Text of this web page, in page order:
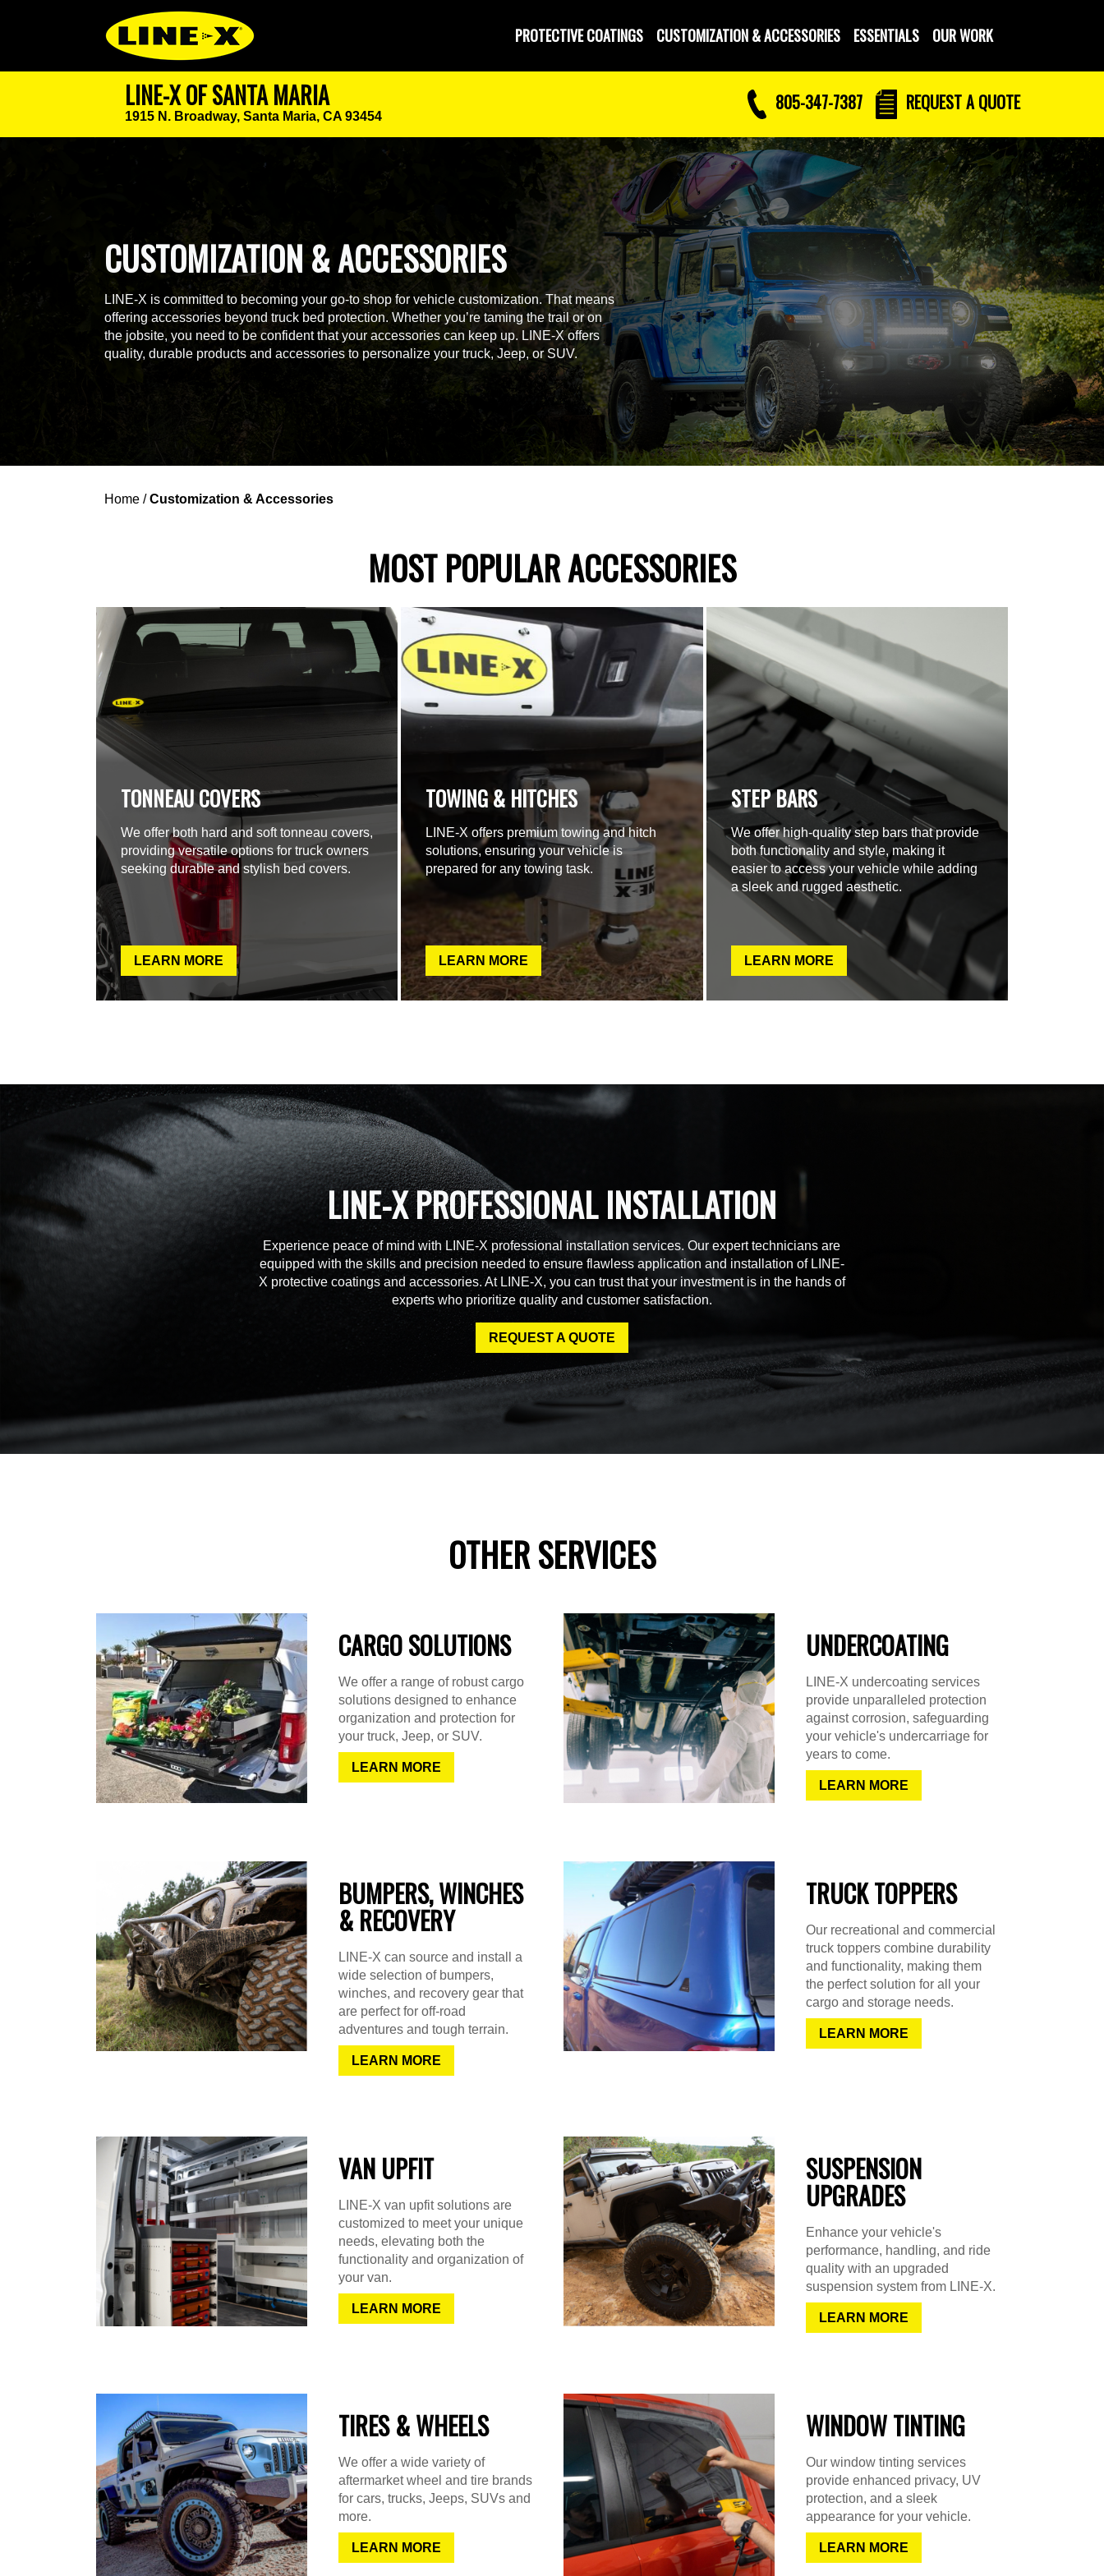
PROTECTIVE COATINGS CUSTOMIZATION & ACCESSORIES ESSENTIALS OUR WORK
LINE-X OF SANTA MARIA
1915 N. Broadway, Santa Maria, CA 93454
805-347-7387 REQUESTA QUOTE
CUSTOMIZATION & ACCESSORIES
LINE-X is committed to becoming your go-to shop for vehicle customization. That means
offering accessories beyond truck bed protection. Whether you’re taming the trail or on
the jobsite, you need to be confident that your accessories can keep up. LINE-X offers
quality, durable products and accessories to personalize your truck, Jeep, or SUV.
Home /Customization & Accessories
MOST POPULAR ACCESSORIES
TONNEAU COVERS
We offer both hard and soft tonneau covers,
providing versatile options for truck owners
seeking durable and stylish bed covers.
LEARN MORE
TOWING & HITCHES
LINE-X offers premium towing and hitch
solutions, ensuring your vehicle is
prepared for any towing task.
LEARN MORE
STEP BARS
We offer high-quality step bars that provide
both functionality and style, making it
easier to access your vehicle while adding
a sleek and rugged aesthetic.
LEARN MORE
LINE-X PROFESSIONAL INSTALLATION
Experience peace of mind with LINE-X professional installation services. Our expert technicians are
equipped with the skills and precision needed to ensure flawless application and installation of LINE-
X protective coatings and accessories. At LINE-X, you can trust that your investment is in the hands of
experts who prioritize quality and customer satisfaction.
REQUEST A QUOTE
OTHER SERVICES
CARGO SOLUTIONS
We offer a range of robust cargo
solutions designed to enhance
organization and protection for
your truck, Jeep, or SUV.
LEARN MORE
UNDERCOATING
LINE-X undercoating services
provide unparalleled protection
against corrosion, safeguarding
your vehicle's undercarriage for
years to come.
LEARN MORE
BUMPERS, WINCHES
& RECOVERY
LINE-X can source and install a
wide selection of bumpers,
winches, and recovery gear that
are perfect for off-road
adventures and tough terrain.
LEARN MORE
TRUCK TOPPERS
Our recreational and commercial
truck toppers combine durability
and functionality, making them
the perfect solution for all your
cargo and storage needs.
LEARN MORE
VAN UPFIT
LINE-X van upfit solutions are
customized to meet your unique
needs, elevating both the
functionality and organization of
your van.
LEARN MORE
SUSPENSION
UPGRADES
Enhance your vehicle's
performance, handling, and ride
quality with an upgraded
suspension system from LINE-X.
LEARN MORE
TIRES & WHEELS
We offer a wide variety of
aftermarket wheel and tire brands
for cars, trucks, Jeeps, SUVs and
more.
LEARN MORE
WINDOW TINTING
Our window tinting services
provide enhanced privacy, UV
protection, and a sleek
appearance for your vehicle.
LEARN MORE